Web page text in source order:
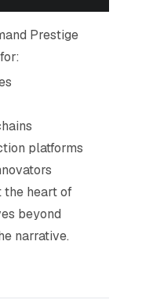
Prestige
platforms
the heart of
beyond
narrative.